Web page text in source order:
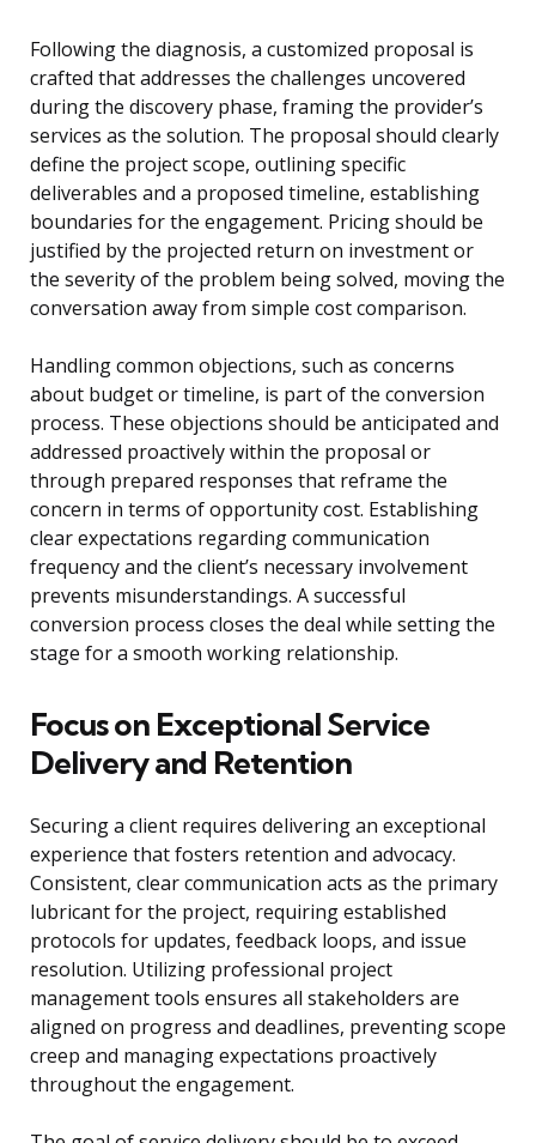
Following the diagnosis, a customized proposal is
crafted that addresses the challenges uncovered
during the discovery phase, framing the provider’s
services as the solution. The proposal should clearly
define the project scope, outlining specific
deliverables and a proposed timeline, establishing
boundaries for the engagement. Pricing should be
justified by the projected return on investment or
the severity of the problem being solved, moving the
conversation away from simple cost comparison.
Handling common objections, such as concerns
about budget or timeline, is part of the conversion
process. These objections should be anticipated and
addressed proactively within the proposal or
through prepared responses that reframe the
concern in terms of opportunity cost. Establishing
clear expectations regarding communication
frequency and the client’s necessary involvement
prevents misunderstandings. A successful
conversion process closes the deal while setting the
stage for a smooth working relationship.
Focus on Exceptional Service
Delivery and Retention
Securing a client requires delivering an exceptional
experience that fosters retention and advocacy.
Consistent, clear communication acts as the primary
lubricant for the project, requiring established
protocols for updates, feedback loops, and issue
resolution. Utilizing professional project
management tools ensures all stakeholders are
aligned on progress and deadlines, preventing scope
creep and managing expectations proactively
throughout the engagement.